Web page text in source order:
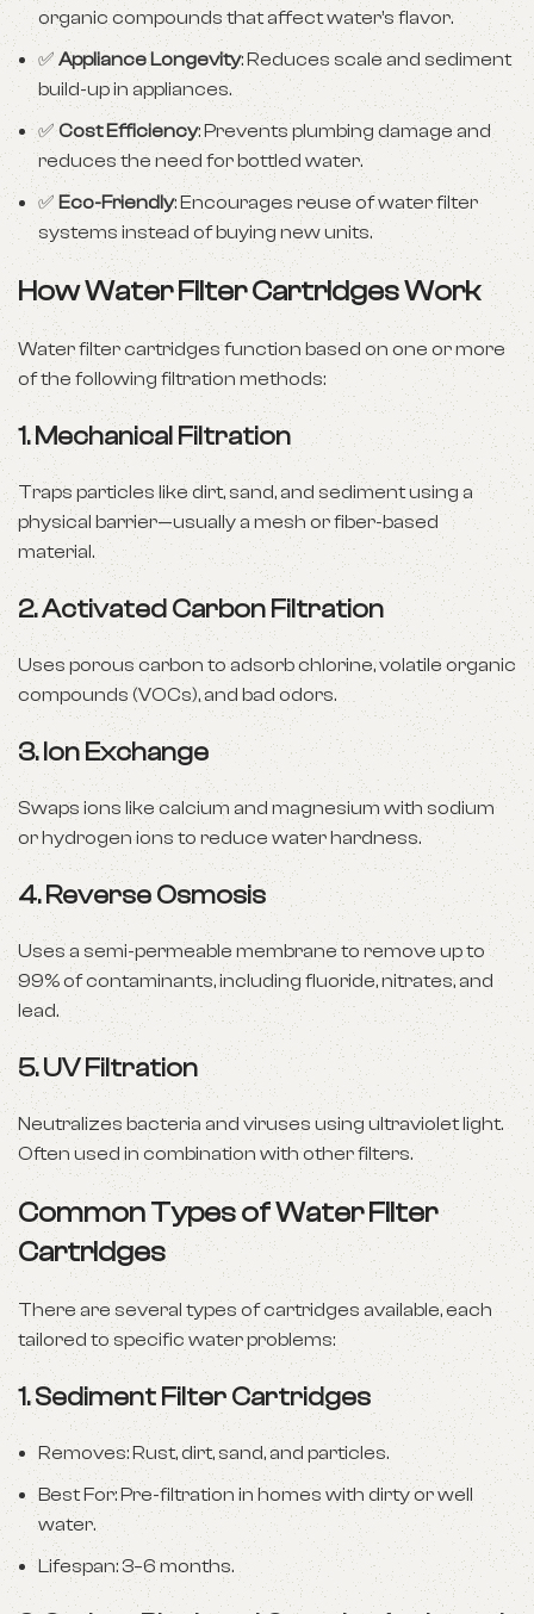
organic compounds that affect water’s flavor.
✅ Appliance Longevity: Reduces scale and sediment
build-up in appliances.
✅Cost Efficiency: Prevents plumbing damage and
reduces the need for bottled water.
✅ Eco-Friendly: Encourages reuse of water filter
systems instead of buying new units.
How Water Filter Cartridges Work
Water filter cartridges function based on one or more
of the following filtration methods:
1.Mechanical Filtration
Traps particles like dirt, sand, and sediment using a
physical barrier—usually a mesh or fiber-based
material.
2.Activated Carbon Filtration
Uses porous carbon to adsorb chlorine, volatile organic
compounds (VOCs), and bad odors.
3.Ion Exchange
Swaps ions like calcium and magnesium with sodium
or hydrogen ions to reduce water hardness.
4.Reverse Osmosis
Uses a semi-permeable membrane to remove up to
99% of contaminants, including fluoride, nitrates, and
lead.
5.UV Filtration
Neutralizes bacteria and viruses using ultraviolet light.
Often used in combination with other filters.
Common Types of Water Filter
Cartridges
There are several types of cartridges available, each
tailored to specific water problems:
1.Sediment Filter Cartridges
Removes: Rust, dirt, sand, and particles.
Best For: Pre-filtration in homes with dirty or well
water.
Lifespan: 3–6 months.